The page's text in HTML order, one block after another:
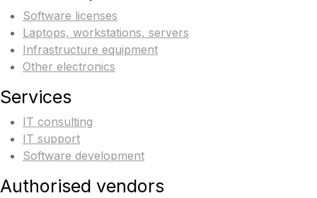
Software licenses
Laptops, workstations, servers
Infrastructure equipment
Other electronics
Services
IT consulting
IT support
Software development
Authorised vendors